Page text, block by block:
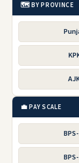
🗺️ BY PROVINCE
💼 PAY SCALE